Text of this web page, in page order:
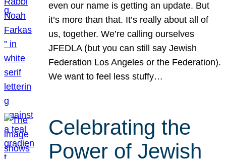
even our name is getting an update. But
it’s more than that. It’s really about all of
us, together. We’re calling ourselves
JFEDLA (but you can still say Jewish
Federation Los Angeles or the Federation).
We want to feel less stuffy…
Celebrating the
Power of Jewish